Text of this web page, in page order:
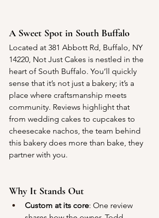
A Sweet Spot in South Buffalo
Located at 381 Abbott Rd, Buffalo, NY
14220, Not Just Cakes is nestled in the
heart of South Buffalo. You’ll quickly
sense that it’s not just a bakery; it’s a
place where craftsmanship meets
community. Reviews highlight that
from wedding cakes to cupcakes to
cheesecake nachos, the team behind
this bakery does more than bake, they
partner with you.
Why It Stands Out
Custom at its core: One review